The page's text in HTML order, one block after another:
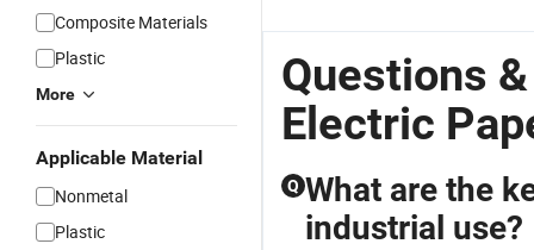
Composite Materials
Plastic
More
Applicable Material
Nonmetal
Plastic
Questions
Electric
Q What are the
industrial use?